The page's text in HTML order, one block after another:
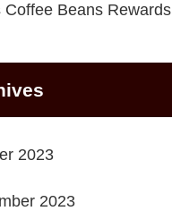
Coffee Beans Rewards
2023
2023